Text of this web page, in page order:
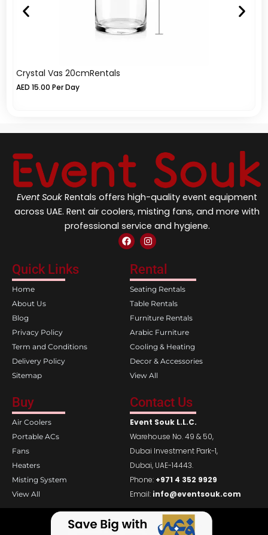
Crystal Vas 20cmRentals
AED 15.00 Per Day
Event Souk Rentals offers high-quality event equipment
across UAE. Rent air coolers, misting fans, and more with
professional service and hygiene.
F
a
e
b
o
o
k
I
n
t
a
g
r
a
m
Quick Links
Home
About Us
Blog
Privacy Policy
Term and Conditions
Delivery Policy
Sitemap
Rental
Seating Rentals
Table Rentals
Furniture Rentals
Arabic Furniture
Cooling & Heating
Decor & Accessories
View All
Buy
Air Coolers
Portable ACs
Fans
Heaters
Misting System
View All
Contact Us
Event Souk L.L.C.
Warehouse No. 49 & 50,
Dubai Investment Park-1,
Dubai, UAE-14443.
Phone: +971 4 352 9929
Email: info@eventsouk.com